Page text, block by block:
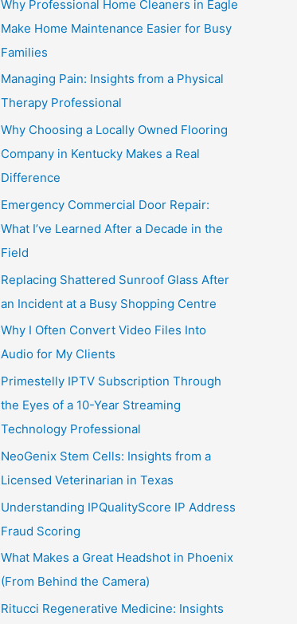
Why Professional Home Cleaners in Eagle
Make Home Maintenance Easier for Busy
Families
Managing Pain: Insights from a Physical
Therapy Professional
Why Choosing a Locally Owned Flooring
Company in Kentucky Makes a Real
Difference
Emergency Commercial Door Repair:
What I’ve Learned After a Decade in the
Field
Replacing Shattered Sunroof Glass After
an Incident at a Busy Shopping Centre
Why I Often Convert Video Files Into
Audio for My Clients
Primestelly IPTV Subscription Through
the Eyes of a 10-Year Streaming
Technology Professional
NeoGenix Stem Cells: Insights from a
Licensed Veterinarian in Texas
Understanding IPQualityScore IP Address
Fraud Scoring
What Makes a Great Headshot in Phoenix
(From Behind the Camera)
Ritucci Regenerative Medicine: Insights